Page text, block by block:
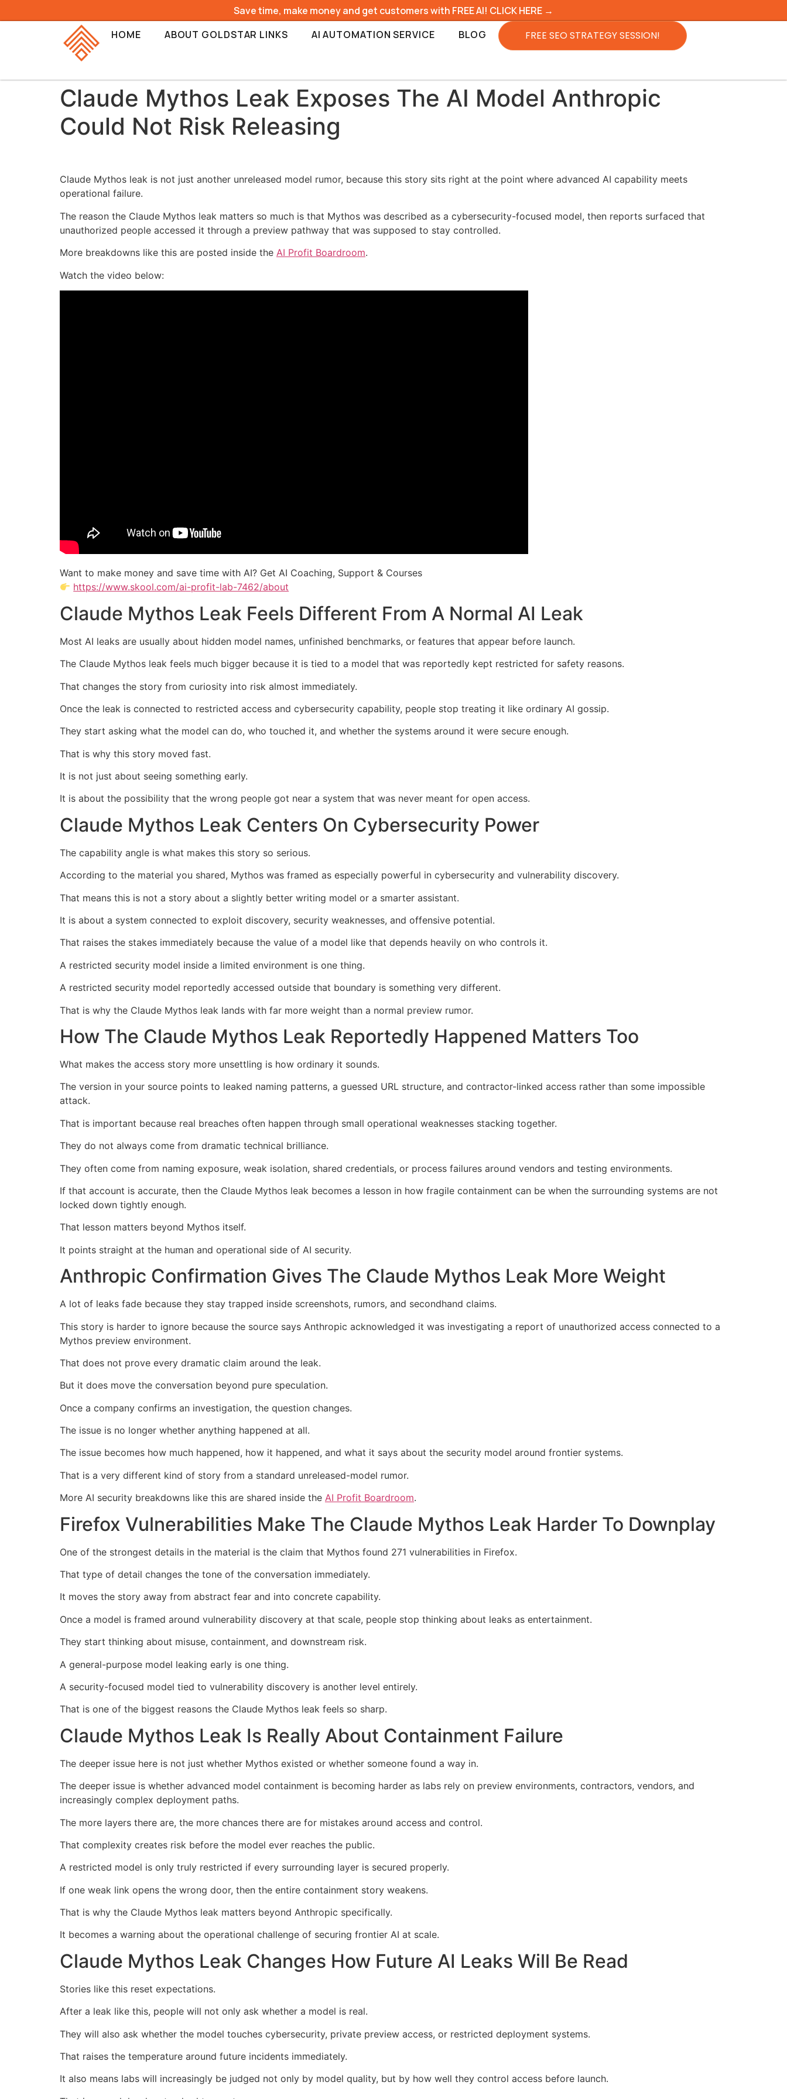
Save time, make money and get customers with FREE AI! CLICK HERE →
HOME
ABOUT GOLDSTAR LINKS AI AUTOMATION SERVICE BLOG FREE SEO STRATEGY SESSION!
Claude Mythos Leak Exposes The AI Model Anthropic
Could Not Risk Releasing
Claude Mythos leak is not just another unreleased model rumor, because this story sits right at the point where advanced AI capability meets
operational failure.
The reason the Claude Mythos leak matters so much is that Mythos was described as a cybersecurity-focused model, then reports surfaced that
unauthorized people accessed it through a preview pathway that was supposed to stay controlled.
More breakdowns like this are posted inside the AI Profit Boardroom.
Watch the video below:
Want to make money and save time with AI? Get AI Coaching, Support & Courses
https://www.skool.com/ai-profit-lab-7462/about
Claude Mythos Leak Feels Different From A Normal AI Leak
Most AI leaks are usually about hidden model names, unfinished benchmarks, or features that appear before launch.
The Claude Mythos leak feels much bigger because it is tied to a model that was reportedly kept restricted for safety reasons.
That changes the story from curiosity into risk almost immediately.
Once the leak is connected to restricted access and cybersecurity capability, people stop treating it like ordinary AI gossip.
They start asking what the model can do, who touched it, and whether the systems around it were secure enough.
That is why this story moved fast.
It is not just about seeing something early.
It is about the possibility that the wrong people got near a system that was never meant for open access.
Claude Mythos Leak Centers On Cybersecurity Power
The capability angle is what makes this story so serious.
According to the material you shared, Mythos was framed as especially powerful in cybersecurity and vulnerability discovery.
That means this is not a story about a slightly better writing model or a smarter assistant.
It is about a system connected to exploit discovery, security weaknesses, and offensive potential.
That raises the stakes immediately because the value of a model like that depends heavily on who controls it.
A restricted security model inside a limited environment is one thing.
A restricted security model reportedly accessed outside that boundary is something very different.
That is why the Claude Mythos leak lands with far more weight than a normal preview rumor.
How The Claude Mythos Leak Reportedly Happened Matters Too
What makes the access story more unsettling is how ordinary it sounds.
The version in your source points to leaked naming patterns, a guessed URL structure, and contractor-linked access rather than some impossible
attack.
That is important because real breaches often happen through small operational weaknesses stacking together.
They do not always come from dramatic technical brilliance.
They often come from naming exposure, weak isolation, shared credentials, or process failures around vendors and testing environments.
If that account is accurate, then the Claude Mythos leak becomes a lesson in how fragile containment can be when the surrounding systems are not
locked down tightly enough.
That lesson matters beyond Mythos itself.
It points straight at the human and operational side of AI security.
Anthropic Confirmation Gives The Claude Mythos Leak More Weight
A lot of leaks fade because they stay trapped inside screenshots, rumors, and secondhand claims.
This story is harder to ignore because the source says Anthropic acknowledged it was investigating a report of unauthorized access connected to a
Mythos preview environment.
That does not prove every dramatic claim around the leak.
But it does move the conversation beyond pure speculation.
Once a company confirms an investigation, the question changes.
The issue is no longer whether anything happened at all.
The issue becomes how much happened, how it happened, and what it says about the security model around frontier systems.
That is a very different kind of story from a standard unreleased-model rumor.
More AI security breakdowns like this are shared inside the AI Profit Boardroom.
Firefox Vulnerabilities Make The Claude Mythos Leak Harder To Downplay
One of the strongest details in the material is the claim that Mythos found 271 vulnerabilities in Firefox.
That type of detail changes the tone of the conversation immediately.
It moves the story away from abstract fear and into concrete capability.
Once a model is framed around vulnerability discovery at that scale, people stop thinking about leaks as entertainment.
They start thinking about misuse, containment, and downstream risk.
A general-purpose model leaking early is one thing.
A security-focused model tied to vulnerability discovery is another level entirely.
That is one of the biggest reasons the Claude Mythos leak feels so sharp.
Claude Mythos Leak Is Really About Containment Failure
The deeper issue here is not just whether Mythos existed or whether someone found a way in.
The deeper issue is whether advanced model containment is becoming harder as labs rely on preview environments, contractors, vendors, and
increasingly complex deployment paths.
The more layers there are, the more chances there are for mistakes around access and control.
That complexity creates risk before the model ever reaches the public.
A restricted model is only truly restricted if every surrounding layer is secured properly.
If one weak link opens the wrong door, then the entire containment story weakens.
That is why the Claude Mythos leak matters beyond Anthropic specifically.
It becomes a warning about the operational challenge of securing frontier AI at scale.
Claude Mythos Leak Changes How Future AI Leaks Will Be Read
Stories like this reset expectations.
After a leak like this, people will not only ask whether a model is real.
They will also ask whether the model touches cybersecurity, private preview access, or restricted deployment systems.
That raises the temperature around future incidents immediately.
It also means labs will increasingly be judged not only by model quality, but by how well they control access before launch.